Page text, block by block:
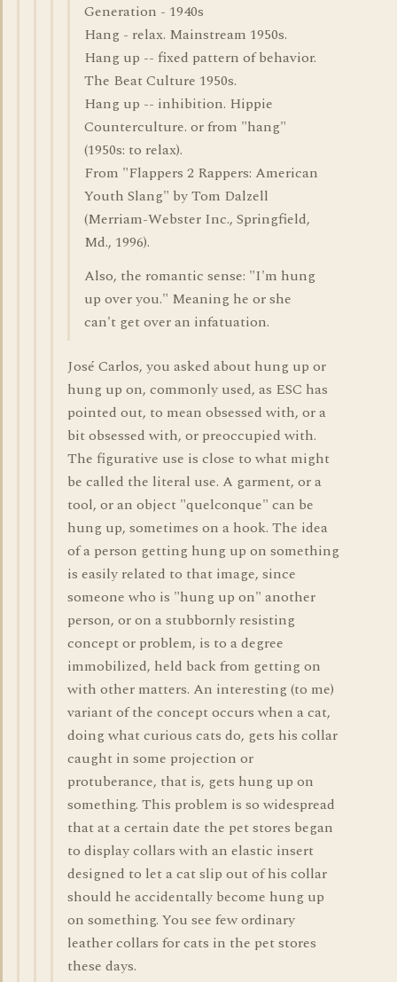
Generation - 1940s
Hang - relax. Mainstream 1950s.
Hang up -- fixed pattern of behavior.
The Beat Culture 1950s.
Hang up -- inhibition. Hippie
Counterculture. or from "hang"
(1950s: to relax).
From "Flappers 2 Rappers: American
Youth Slang" by Tom Dalzell
(Merriam-Webster Inc., Springfield,
Md., 1996).
Also, the romantic sense: "I'm hung
up over you." Meaning he or she
can't get over an infatuation.
José Carlos, you asked about hung up or
hung up on, commonly used, as ESC has
pointed out, to mean obsessed with, or a
bit obsessed with, or preoccupied with.
The figurative use is close to what might
be called the literal use. A garment, or a
tool, or an object "quelconque" can be
hung up, sometimes on a hook. The idea
of a person getting hung up on something
is easily related to that image, since
someone who is "hung up on" another
person, or on a stubbornly resisting
concept or problem, is to a degree
immobilized, held back from getting on
with other matters. An interesting (to me)
variant of the concept occurs when a cat,
doing what curious cats do, gets his collar
caught in some projection or
protuberance, that is, gets hung up on
something. This problem is so widespread
that at a certain date the pet stores began
to display collars with an elastic insert
designed to let a cat slip out of his collar
should he accidentally become hung up
on something. You see few ordinary
leather collars for cats in the pet stores
these days.